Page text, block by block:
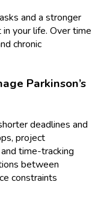
and a stronger
your life. Over time
chronic
Parkinson’s
deadlines and
project
time-tracking
between
constraints